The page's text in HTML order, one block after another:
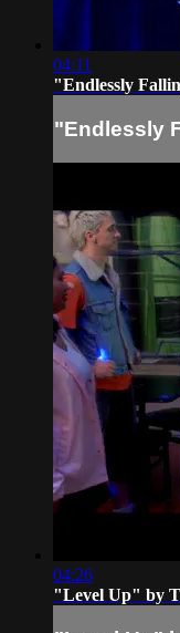
04:11
"Endlessly
"Endlessly
04:26
"Level Up" by